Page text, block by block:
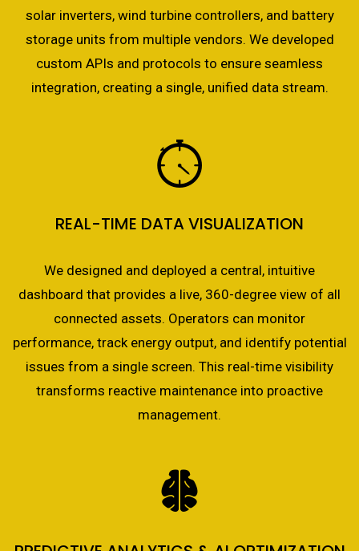
solar inverters, wind turbine controllers, and battery
storage units from multiple vendors. We developed
custom APIs and protocols to ensure seamless
integration, creating a single, unified data stream.
REAL-TIME DATA VISUALIZATION
We designed and deployed a central, intuitive
dashboard that provides a live, 360-degree view of all
connected assets. Operators can monitor
performance, track energy output, and identify potential
issues from a single screen. This real-time visibility
transforms reactive maintenance into proactive
management.